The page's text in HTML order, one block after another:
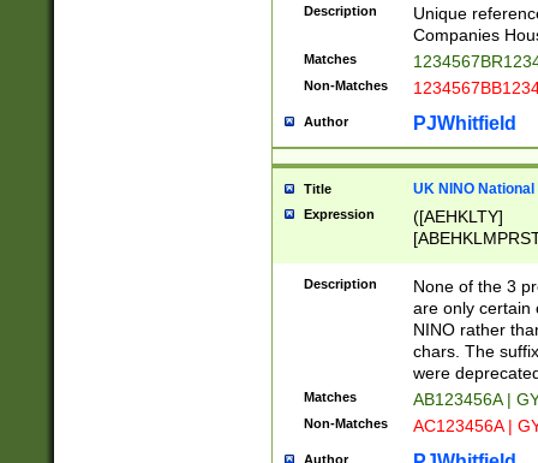
Description
Unique
Companies
Matches
Non-Matches
Author PJWhitfield
Title UK NINO
Expression
([AEHKLTY]
[JS]
9]{6}[A-D]?
Description
None of the 3
are only certain
NINO rather
chars. The
were
Matches AB123456A |
Non-Matches AC123456A |
Author